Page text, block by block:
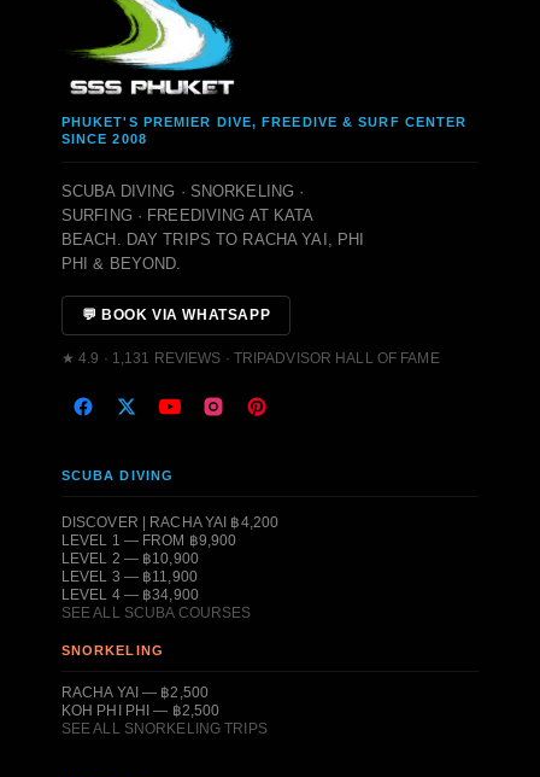
PHUKET'S PREMIER DIVE, FREEDIVE & SURF CENTER
SINCE 2008
SCUBA DIVING · SNORKELING ·
SURFING · FREEDIVING AT KATA
BEACH. DAY TRIPS TO RACHA YAI, PHI
PHI & BEYOND.
💬 BOOK VIA WHATSAPP
★ 4.9 · 1,131 REVIEWS · TRIPADVISOR HALL OF FAME
SCUBA DIVING
DISCOVER | RACHA YAI ฿4,200
LEVEL 1 — FROM ฿9,900
LEVEL 2 — ฿10,900
LEVEL 3 — ฿11,900
LEVEL 4 — ฿34,900
SEE ALL SCUBA COURSES
SNORKELING
RACHA YAI — ฿2,500
KOH PHI PHI — ฿2,500
SEE ALL SNORKELING TRIPS